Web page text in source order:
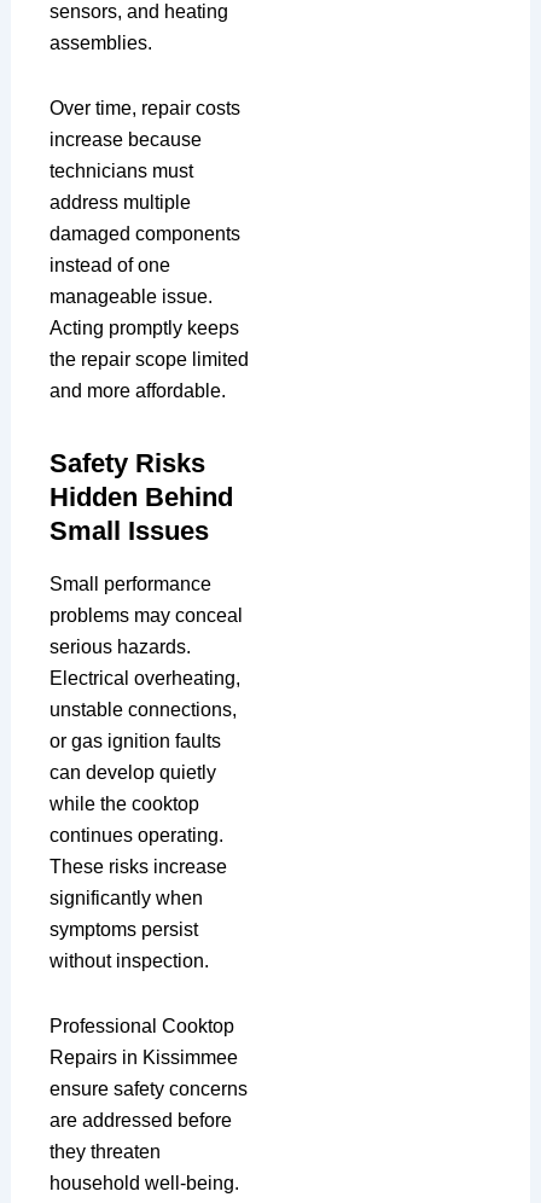
sensors, and heating
assemblies.
Over time, repair costs
increase because
technicians must
address multiple
damaged components
instead of one
manageable issue.
Acting promptly keeps
the repair scope limited
and more affordable.
Safety Risks
Hidden Behind
Small Issues
Small performance
problems may conceal
serious hazards.
Electrical overheating,
unstable connections,
or gas ignition faults
can develop quietly
while the cooktop
continues operating.
These risks increase
significantly when
symptoms persist
without inspection.
Professional Cooktop
Repairs in Kissimmee
ensure safety concerns
are addressed before
they threaten
household well-being.